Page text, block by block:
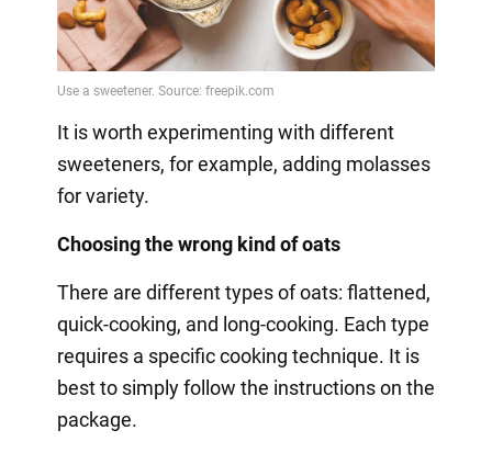
It is worth experimenting with different
sweeteners, for example, adding molasses
for variety.
Choosing the wrong kind of oats
There are different types of oats: flattened,
quick-cooking, and long-cooking. Each type
requires a specific cooking technique. It is
best to simply follow the instructions on the
package.